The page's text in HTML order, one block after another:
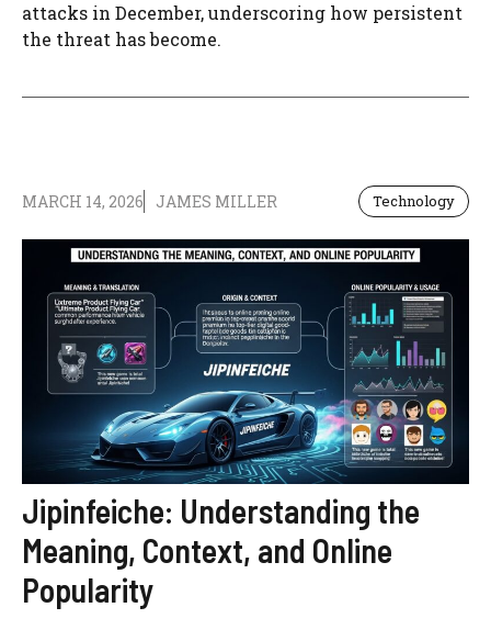
attacks in December, underscoring how persistent
the threat has become.
MARCH 14, 2026 JAMES MILLER Technology
Jipinfeiche: Understanding the
Meaning, Context, and Online
Popularity